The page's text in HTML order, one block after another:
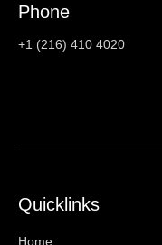
Phone
+1 (216) 410 4020
Quicklinks
Home